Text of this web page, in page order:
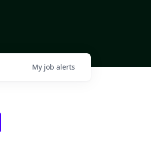
My job alerts